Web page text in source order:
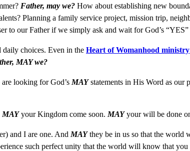
Father, may we? How about establishing new
Planning a family service project, mission trip,
to our Father if we simply ask and wait for God’s
choices. Even in the Heart of Womanhood ministry
MAY we?
looking for God’s MAYstatements in His Word as our
MAYyour Kingdom come soon. MAYyour will be done
and I are one. And MAYthey be in us so that the world
such perfect unity that the world will know that you